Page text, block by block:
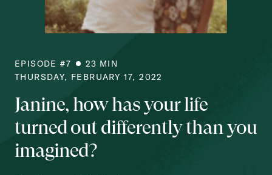
EPISODE #7 23 MIN
THURSDAY, FEBRUARY 17, 2022
Janine, how has your life
turned out differently than you
imagined?